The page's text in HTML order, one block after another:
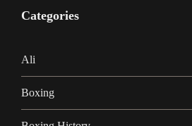
Categories
Ali
Boxing